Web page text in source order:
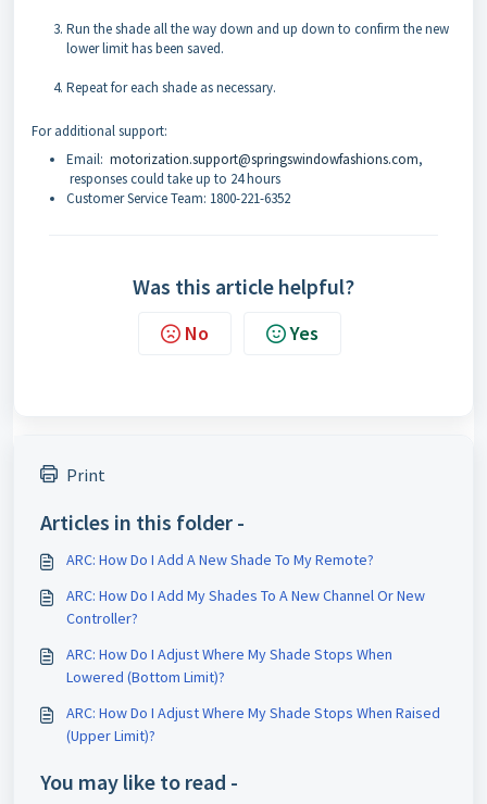
Run the shade all the way down and up down to confirm the new
lower limit has been saved.
Repeat for each shade as necessary.
For additional support:
Email: motorization.support@springswindowfashions.com,
responses could take up to 24 hours
Customer Service Team: 1800-221-6352
Was this article helpful?
No Yes
Print
Articles in this folder -
ARC: How Do I Add A New Shade To My Remote?
ARC: How Do I Add My Shades To A New Channel Or New
Controller?
ARC: How Do I Adjust Where My Shade Stops When
Lowered (Bottom Limit)?
ARC: How Do I Adjust Where My Shade Stops When Raised
(Upper Limit)?
You may like to read -